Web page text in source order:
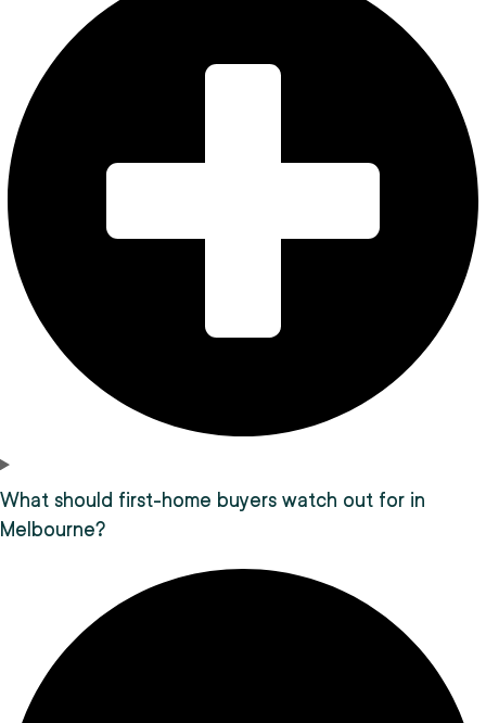
What should first-home buyers watch out for in
Melbourne?